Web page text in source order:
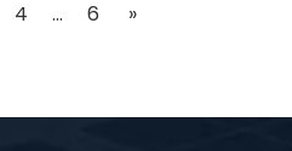
4 ... 6 »